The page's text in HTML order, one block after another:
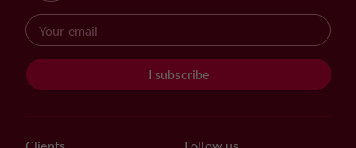
I subscribe